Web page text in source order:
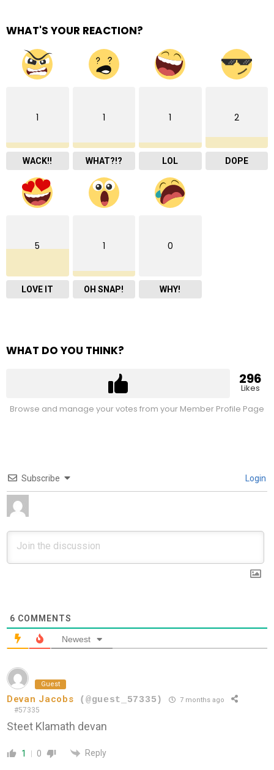
WHAT'S YOUR REACTION?
1
WACK!!
1
WHAT?!?
1
LOL
2
DOPE
5
LOVE IT
1
OH SNAP!
0
WHY!
WHAT DO YOU THINK?
296
Likes
Browse and manage your votes from your Member Profile Page
Subscribe Login
6 COMMENTS
Newest
Guest
Devan Jacobs (@guest_57335) 7 months ago
#57335
Steet Klamath devan
1 0 Reply